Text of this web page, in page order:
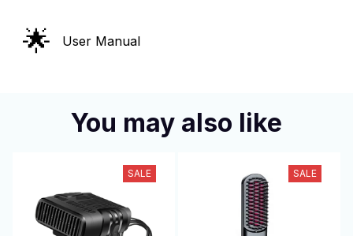
🌟 User Manual
You may also like
SALE SALE